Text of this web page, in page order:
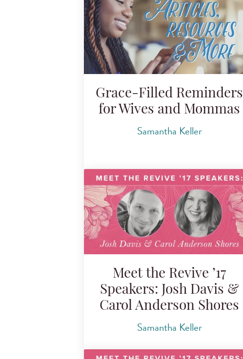
Grace-Filled Reminders
for Wives and Mommas
Samantha Keller
Meet the Revive ’17
Speakers: Josh Davis &
Carol Anderson Shores
Samantha Keller